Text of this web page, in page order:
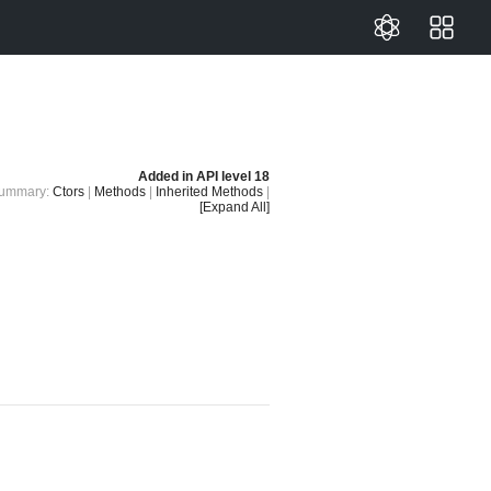
Added in API level 18
Ctors Methods Inherited Methods
[Expand All]